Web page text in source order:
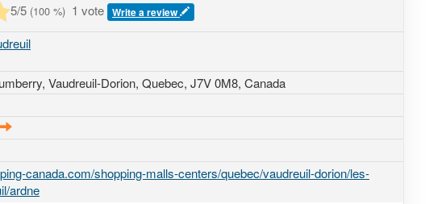
5/5 (100 %) 1 vote Write a review
, Vaudreuil-Dorion, Quebec, J7V 0M8, Canada
canada.com/shopping-malls-centers/quebec/vaudreuil-dorion/les-
ardne